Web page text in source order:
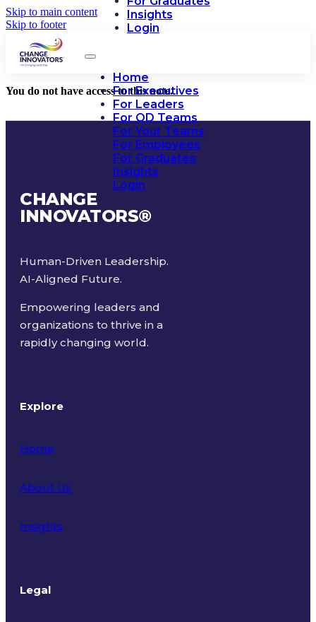
Skip to main content
Skip to footer
Insights
Login
Home
For Executives
For Leaders
For OD Teams
For Your Teams
For Employees
For Graduates
Insights
Login
You do not have access to this note.
CHANGE
INNOVATORS®
Human-Driven Leadership.
AI-Aligned Future.
Empowering leaders and
organizations to thrive in a
rapidly changing world.
Explore
Home
About Us
Insights
Legal